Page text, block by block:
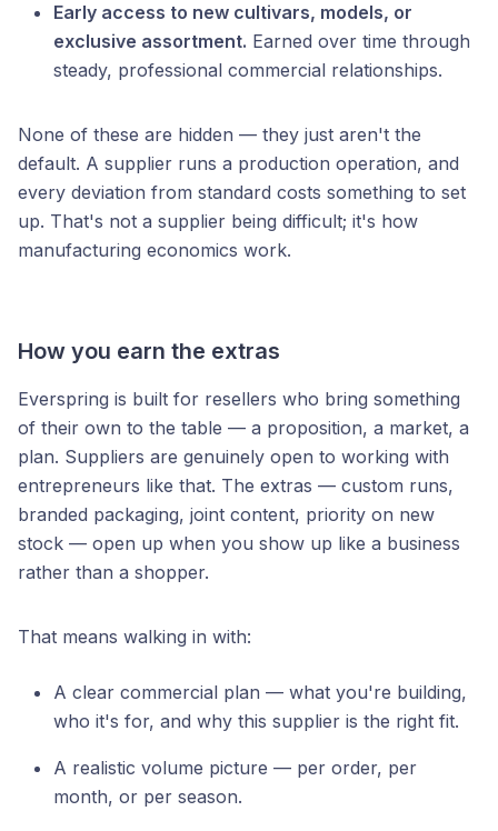
Early access to new cultivars, models, or
exclusive assortment. Earned over time through
steady, professional commercial relationships.
None of these are hidden — they just aren't the
default. A supplier runs a production operation, and
every deviation from standard costs something to set
up. That's not a supplier being difficult; it's how
manufacturing economics work.
How you earn the extras
Everspring is built for resellers who bring something
of their own to the table — a proposition, a market, a
plan. Suppliers are genuinely open to working with
entrepreneurs like that. The extras — custom runs,
branded packaging, joint content, priority on new
stock — open up when you show up like a business
rather than a shopper.
That means walking in with:
A clear commercial plan — what you're building,
who it's for, and why this supplier is the right fit.
A realistic volume picture — per order, per
month, or per season.